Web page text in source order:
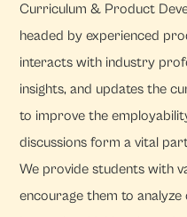
Curriculum & Product
headed by experienced
interacts with industry
insights, and updates the
to improve the
discussions form a vital
We provide students with
encourage them to